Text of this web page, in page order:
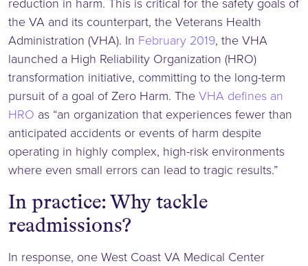
the VA and its counterpart, the Veterans Health
Administration (VHA). In February 2019, the VHA
launched a High Reliability Organization (HRO)
transformation initiative, committing to the long-term
pursuit of a goal of Zero Harm. The VHA defines an
HRO as “an organization that experiences fewer than
anticipated accidents or events of harm despite
operating in highly complex, high-risk environments
where even small errors can lead to tragic results.”
In practice: Why tackle
readmissions?
In response, one West Coast VA Medical Center